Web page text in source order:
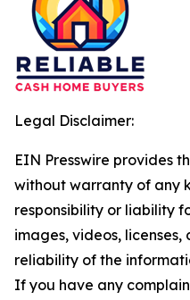
Legal Disclaimer:
EIN Presswire provides
without warranty of any
responsibility or liability
images, videos,
reliability of the
If you have any